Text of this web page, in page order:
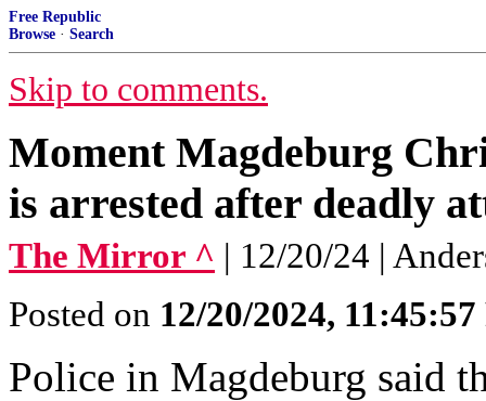
Free Republic
Browse · Search
Skip to comments.
Moment Magdeburg
is arrested after deadly
The Mirror ^ | 12/20/24 |
Posted on 12/20/2024,
Police in Magdeburg said